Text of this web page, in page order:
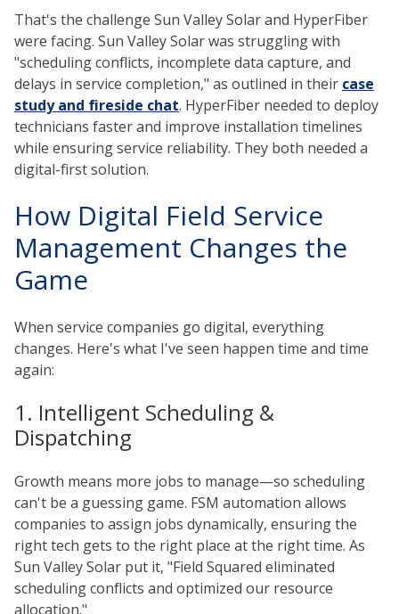
That's the challenge Sun Valley Solar and HyperFiber
were facing. Sun Valley Solar was struggling with
"scheduling conflicts, incomplete data capture, and
delays in service completion," as outlined in their case
study and fireside chat. HyperFiber needed to deploy
technicians faster and improve installation timelines
while ensuring service reliability. They both needed a
digital-first solution.
How Digital Field Service
Management Changes the
Game
When service companies go digital, everything
changes. Here's what I've seen happen time and time
again:
1. Intelligent Scheduling &
Dispatching
Growth means more jobs to manage—so scheduling
can't be a guessing game. FSM automation allows
companies to assign jobs dynamically, ensuring the
right tech gets to the right place at the right time. As
Sun Valley Solar put it, "Field Squared eliminated
scheduling conflicts and optimized our resource
allocation."